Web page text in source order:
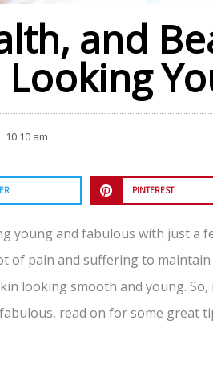
and
10:10 am
PINTEREST
young and fabulous with just a
of pain and suffering to
looking smooth and young.
read on for some great